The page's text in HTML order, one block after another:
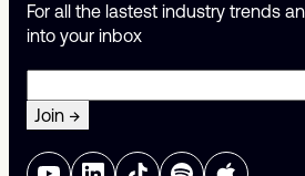
For all the lastest industry trends
into your inbox